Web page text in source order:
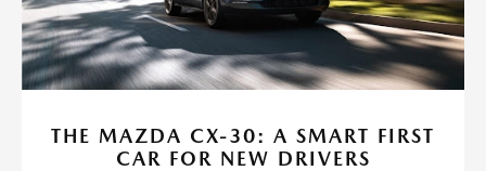
THE MAZDA CX-30: A SMART FIRST
CAR FOR NEW DRIVERS